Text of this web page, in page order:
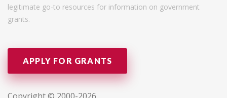
legitimate go-to resources for information on government
grants.
APPLY FOR GRANTS